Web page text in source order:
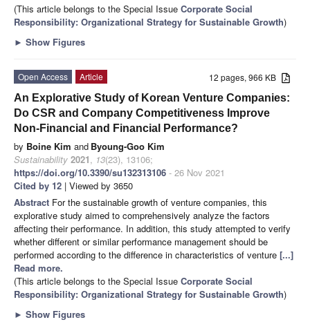
(This article belongs to the Special Issue Corporate Social
Responsibility: Organizational Strategy for Sustainable Growth)
► Show Figures
12 pages, 966 KB
Open Access
Article
An Explorative Study of Korean Venture Companies:
Do CSR and Company Competitiveness Improve
Non-Financial and Financial Performance?
by Boine Kim and Byoung-Goo Kim
Sustainability 2021, 13(23), 13106;
https://doi.org/10.3390/su132313106 - 26 Nov 2021
Cited by 12 | Viewed by 3650
Abstract For the sustainable growth of venture companies, this
explorative study aimed to comprehensively analyze the factors
affecting their performance. In addition, this study attempted to verify
whether different or similar performance management should be
performed according to the difference in characteristics of venture [...]
Read more.
(This article belongs to the Special Issue Corporate Social
Responsibility: Organizational Strategy for Sustainable Growth)
► Show Figures